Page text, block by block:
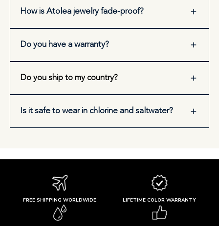
How is Atolea jewelry fade-proof?
Do you have a warranty?
Do you ship to my country?
Is it safe to wear in chlorine and saltwater?
FREE SHIPPING WORLDWIDE LIFETIME COLOR WARRANTY